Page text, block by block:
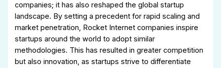
companies; it has also reshaped the global startup
landscape. By setting a precedent for rapid scaling and
market penetration, Rocket Internet companies inspire
startups around the world to adopt similar
methodologies. This has resulted in greater competition
but also innovation, as startups strive to differentiate